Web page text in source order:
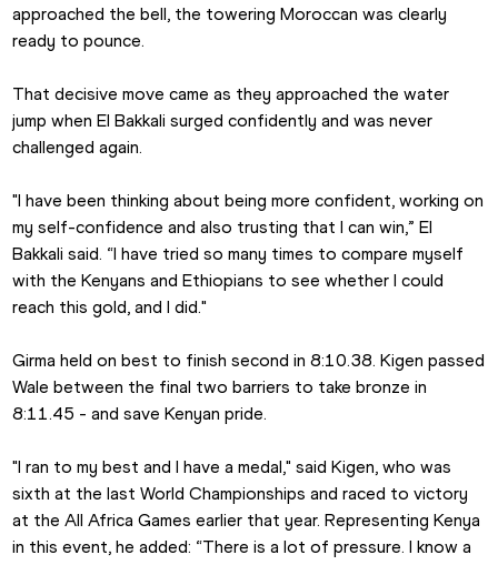
approached the bell, the towering Moroccan was clearly
ready to pounce.
That decisive move came as they approached the water
jump when El Bakkali surged confidently and was never
challenged again.
"I have been thinking about being more confident, working on
my self-confidence and also trusting that I can win,” El
Bakkali said. “I have tried so many times to compare myself
with the Kenyans and Ethiopians to see whether I could
reach this gold, and I did."
Girma held on best to finish second in 8:10.38. Kigen passed
Wale between the final two barriers to take bronze in
8:11.45 - and save Kenyan pride.
"I ran to my best and I have a medal," said Kigen, who was
sixth at the last World Championships and raced to victory
at the All Africa Games earlier that year. Representing Kenya
in this event, he added: “There is a lot of pressure. I know a